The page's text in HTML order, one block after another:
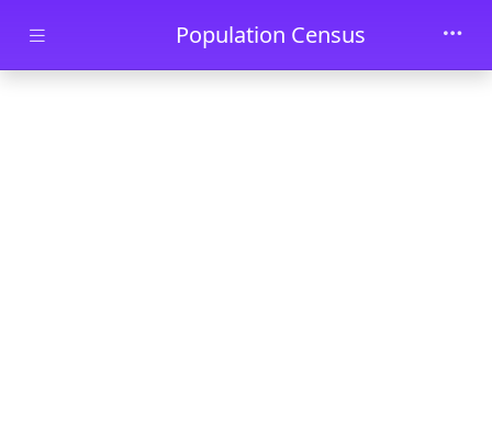
Skip to main contentPopulation Census